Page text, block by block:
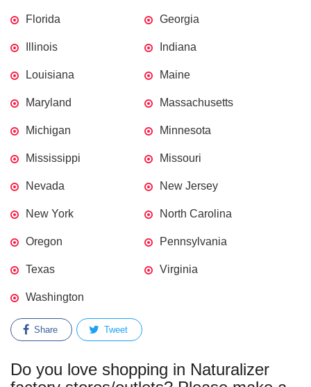
Florida Georgia
Illinois Indiana
Louisiana Maine
Maryland Massachusetts
Michigan Minnesota
Mississippi Missouri
Nevada New Jersey
New York North Carolina
Oregon Pennsylvania
Texas Virginia
Washington
Share Tweet
Do you love shopping in Naturalizer